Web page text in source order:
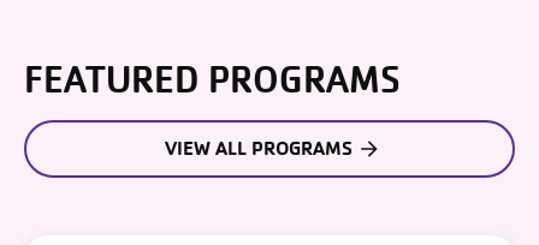
FEATURED PROGRAMS
VIEW ALL PROGRAMS